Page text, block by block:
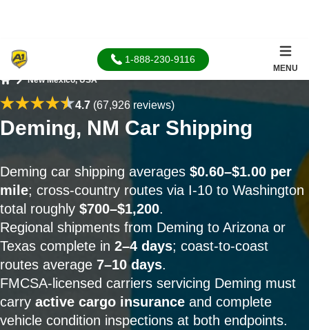
1-888-230-9116
MENU
New Mexico, USA
4.7(67,926 reviews)
Deming, NM Car Shipping
Deming car shipping averages $0.60–$1.00 per
mile; cross-country routes via I-10 to Washington
total roughly $700–$1,200.
Regional shipments from Deming to Arizona or
Texas complete in 2–4 days; coast-to-coast
routes average 7–10 days.
FMCSA-licensed carriers servicing Deming must
carry active cargo insurance and complete
vehicle condition inspections at both endpoints.